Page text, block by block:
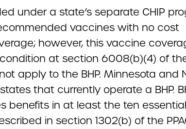
under a state’s separate CHIP
vaccines with no cost
however, this vaccine
at section 6008(b)(4) of
apply to the BHP. Minnesota and
that currently operate a BHP.
benefits in at least the ten essential
in section 1302(b) of the